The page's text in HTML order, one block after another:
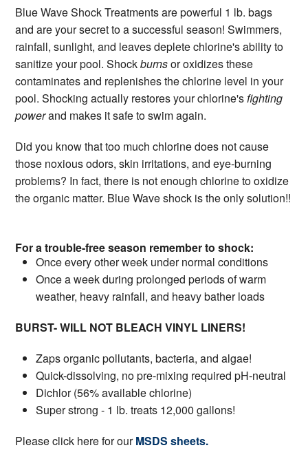
Blue Wave Shock Treatments are powerful 1 lb. bags
and are your secret to a successful season! Swimmers,
rainfall, sunlight, and leaves deplete chlorine's ability to
sanitize your pool. Shockburnsor oxidizes these
contaminates and replenishes the chlorine level in your
pool. Shocking actually restores your chlorine'sfighting
powerand makes it safe to swim again.
Did you know that too much chlorine does not cause
those noxious odors, skin irritations, and eye-burning
problems? In fact, there is not enough chlorine to oxidize
the organic matter. Blue Wave shock is the only solution!!
For a trouble-free season remember to shock:
Once every other week under normal conditions
Once a week during prolonged periods of warm
weather, heavy rainfall, and heavy bather loads
BURST- WILL NOT BLEACH VINYL LINERS!
Zaps organic pollutants, bacteria, and algae!
Quick-dissolving, no pre-mixing required pH-neutral
Dichlor (56% available chlorine)
Super strong - 1 lb. treats 12,000 gallons!
Please click here for ourMSDS sheets.